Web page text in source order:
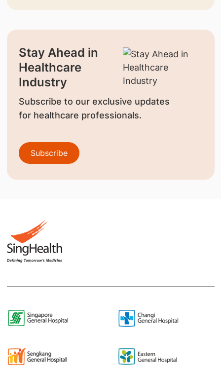
Stay Ahead in
Healthcare
Industry
Subscribe to our exclusive updates
for healthcare professionals.
Subscribe